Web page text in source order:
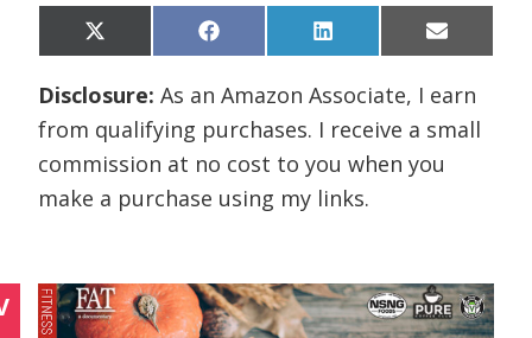
Share
on
X
(
w
t
t
e
r
)
Share
on
F
a
e
o
k
Share
on
L
i
k
d
I
n
Share
on
E
m
i
Disclosure:As an Amazon Associate, I earn
from qualifying purchases. I receive a small
commission at no cost to you when you
make a purchase using my links.